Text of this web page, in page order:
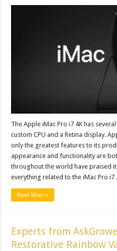
The Apple iMac Pro i7 4K has
custom CPU and a Retina display.
only the greatest features to its
appearance and functionality are
throughout the world have praised
everything related to the iMac Pro i7
Read More »
Experts from
Restorative Rainbow